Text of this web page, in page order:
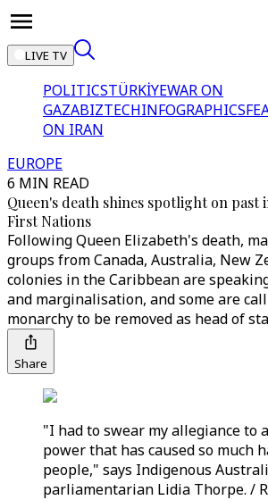
LIVE TV
POLITICSTÜRKİYEWAR ON
GAZABIZTECHINFOGRAPHICS
ON IRAN
EUROPE
6 MIN READ
Queen's death shines spotlight on past
First Nations
Following Queen Elizabeth's death,
groups from Canada, Australia, New
colonies in the Caribbean are
and marginalisation, and some are
monarchy to be removed as head of
Share
"I had to swear my allegiance to
power that has caused so much
people," says Indigenous
parliamentarian Lidia Thorpe. /